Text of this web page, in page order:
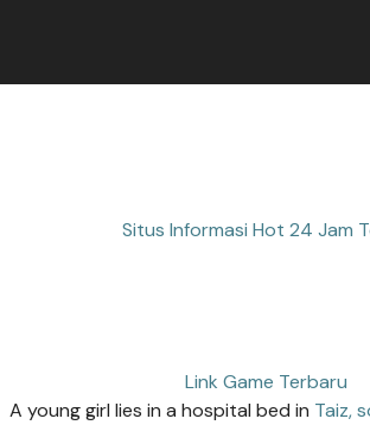
Situs Informasi Hot 24 Jam
Link Game Terbaru
A young girl lies in a hospital bed in Taiz,